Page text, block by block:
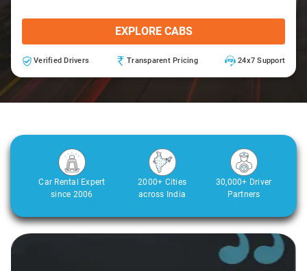
EXPLORE CABS
Verified Drivers Transparent Pricing 24x7 Support
Car Rental Expert
since 2006
2000+ Cities
across India
30,000+ Driver
Partners
Slide 1 of 3